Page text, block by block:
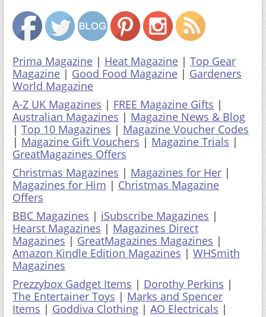
Prima Magazine | Heat Magazine | Top Gear
Magazine | Good Food Magazine | Gardeners
World Magazine
A-Z UK Magazines | FREE Magazine Gifts |
Australian Magazines | Magazine News & Blog
| Top 10 Magazines | Magazine Voucher Codes
| Magazine Gift Vouchers | Magazine Trials |
GreatMagazines Offers
Christmas Magazines | Magazines for Her |
Magazines for Him | Christmas Magazine
Offers
BBC Magazines | iSubscribe Magazines |
Hearst Magazines | Magazines Direct
Magazines | GreatMagazines Magazines |
Amazon Kindle Edition Magazines | WHSmith
Magazines
Prezzybox Gadget Items | Dorothy Perkins |
The Entertainer Toys | Marks and Spencer
Items | Goddiva Clothing | AO Electricals |